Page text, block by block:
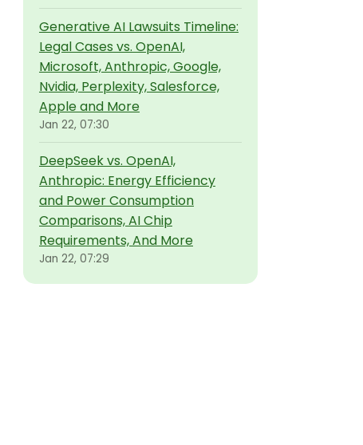
Generative AI Lawsuits Timeline:
Legal Cases vs. OpenAI,
Microsoft, Anthropic, Google,
Nvidia, Perplexity, Salesforce,
Apple and More
Jan 22, 07:30
DeepSeek vs. OpenAI,
Anthropic: Energy Efficiency
and Power Consumption
Comparisons, AI Chip
Requirements, And More
Jan 22, 07:29